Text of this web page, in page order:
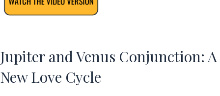
Jupiter and Venus Conjunction: A
New Love Cycle